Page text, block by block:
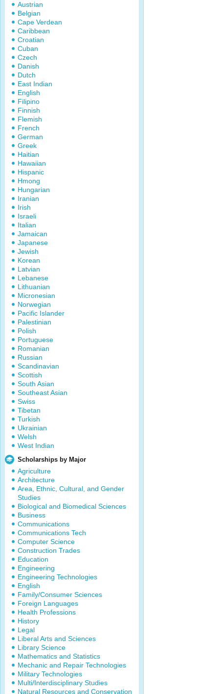
Austrian
Belgian
Cape Verdean
Caribbean
Croatian
Cuban
Czech
Danish
Dutch
East Indian
English
Filipino
Finnish
Flemish
French
German
Greek
Haitian
Hawaiian
Hispanic
Hmong
Hungarian
Iranian
Irish
Israeli
Italian
Jamaican
Japanese
Jewish
Korean
Latvian
Lebanese
Lithuanian
Micronesian
Norwegian
Pacific Islander
Palestinian
Polish
Portuguese
Romanian
Russian
Scandinavian
Scottish
South Asian
Southeast Asian
Swiss
Tibetan
Turkish
Ukrainian
Welsh
West Indian
Scholarships by Major
Agriculture
Architecture
Area, Ethnic, Cultural, and Gender
Studies
Biological and Biomedical Sciences
Business
Communications
Communications Tech
Computer Science
Construction Trades
Education
Engineering
Engineering Technologies
English
Family/Consumer Sciences
Foreign Languages
Health Professions
History
Legal
Liberal Arts and Sciences
Library Science
Mathematics and Statistics
Mechanic and Repair Technologies
Military Technologies
Multi/Interdisciplinary Studies
Natural Resources and Conservation